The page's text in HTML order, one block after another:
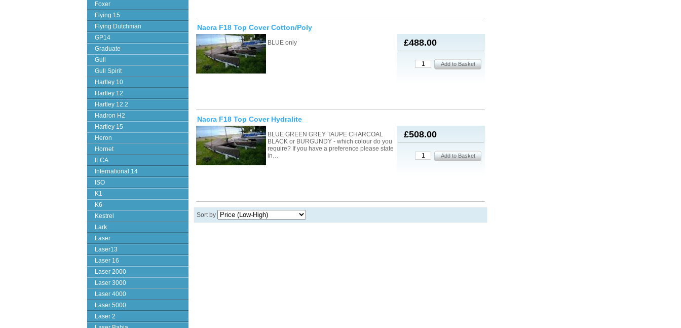
Foxer
Flying 15
Flying Dutchman
GP14
Graduate
Gull
Gull Spirit
Hartley 10
Hartley 12
Hartley 12.2
Hadron H2
Hartley 15
Heron
Hornet
ILCA
International 14
ISO
K1
K6
Kestrel
Lark
Laser
Laser13
Laser 16
Laser 2000
Laser 3000
Laser 4000
Laser 5000
Laser 2
Nacra F18 Top Cover Cotton/Poly
£488.00
BLUE only
Nacra F18 Top Cover Hydralite
£508.00
BLUE GREEN GREY TAUPE CHARCOAL
BLACK or BURGUNDY - which colour do you
require? If you have a preference please state
in…
Sort by